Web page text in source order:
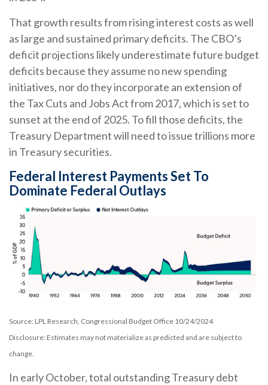
That growth results from rising interest costs as well
as large and sustained primary deficits. The CBO’s
deficit projections likely underestimate future budget
deficits because they assume no new spending
initiatives, nor do they incorporate an extension of
the Tax Cuts and Jobs Act from 2017, which is set to
sunset at the end of 2025. To fill those deficits, the
Treasury Department will need to issue trillions more
in Treasury securities.
Federal Interest Payments Set To
Dominate Federal Outlays
Source: LPL Research, Congressional Budget Office 10/24/2024
Disclosure: Estimates may not materialize as predicted and are subject to
change.
In early October, total outstanding Treasury debt